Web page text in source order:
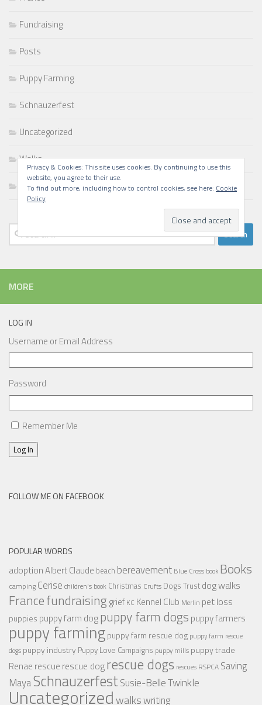
Fundraising
Posts
Puppy Farming
Schnauzerfest
Uncategorized
Walks
Writing
Search
for:
Privacy & Cookies: This site uses cookies. By continuing to use this
website, you agree to their use.
To find out more, including how to control cookies, see here: Cookie
Policy
MORE
LOG IN
Username or Email Address
Password
Remember Me
Log In
FOLLOW ME ON FACEBOOK
POPULAR WORDS
adoptionAlbert Claude beach bereavement Blue Cross book Books
camping Cerise children's book Christmas Crufts Dogs Trust dog walks
Francefundraisinggrief KC Kennel Club Merlin pet loss
puppies puppy farm dogpuppy farm dogs puppy farmers
puppy farmingpuppy farm rescue dog puppy farm rescue
dogs puppy industry Puppy Love Campaigns puppy mills puppy trade
Renae rescue rescue dogrescue dogs rescues RSPCA Saving
MayaSchnauzerfestSusie-BelleTwinkle
Uncategorizedwalkswriting